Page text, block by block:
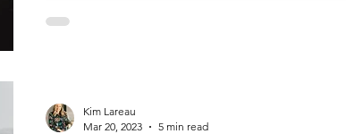
Kim Lareau
Mar 20, 2023
5 min read